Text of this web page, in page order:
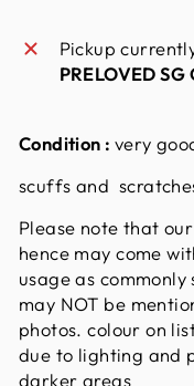
Pickup
PRELOVED
Condition : very
scuffs and
Please note that
hence may come
usage as commonly
may NOT be
photos. colour on
due to lighting and
darker areas